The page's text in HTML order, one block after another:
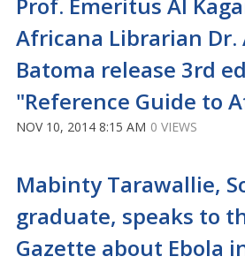
Africana Librarian Dr.
Batoma release 3rd
"Reference Guide to
NOV 10, 2014 8:15 AM 0 VIEWS
Mabinty Tarawallie,
graduate, speaks to
Gazette about Ebola